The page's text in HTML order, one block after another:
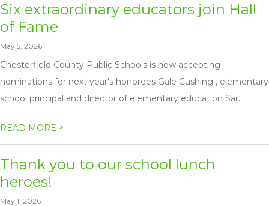
Six extraordinary educators join Hall
of Fame
May 5, 2026
Chesterfield County Public Schools is now accepting
nominations for next year's honorees Gale Cushing , elementary
school principal and director of elementary education Sar...
READ MORE >
Thank you to our school lunch
heroes!
May 1, 2026